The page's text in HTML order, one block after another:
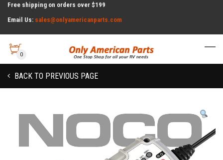
Free shipping on orders over $199
Email Us: sales@onlyamericanparts.com
0
BACK TO PREVIOUS PAGE